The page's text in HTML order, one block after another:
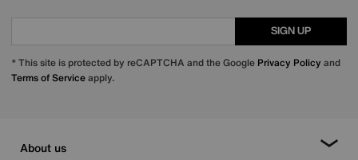
SIGN UP
* This site is protected by reCAPTCHA and the Google Privacy Policy and
Terms of Serviceapply.
About us